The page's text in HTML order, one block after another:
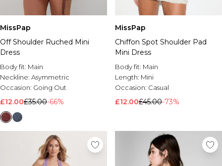
MissPap
Off Shoulder Ruched Mini
Dress
Body fit: Main
Neckline: Asymmetric
Occasion: Going Out
£12.00£35.00-66%
MissPap
Chiffon Spot Shoulder Pad
Mini Dress
Body fit: Main
Length: Mini
Occasion: Casual
£12.00£45.00-73%